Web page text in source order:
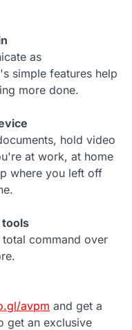
as
simple features help
more done.
hold video
at work, at home
where you left off
tools
command over
avpm and get a
get an exclusive